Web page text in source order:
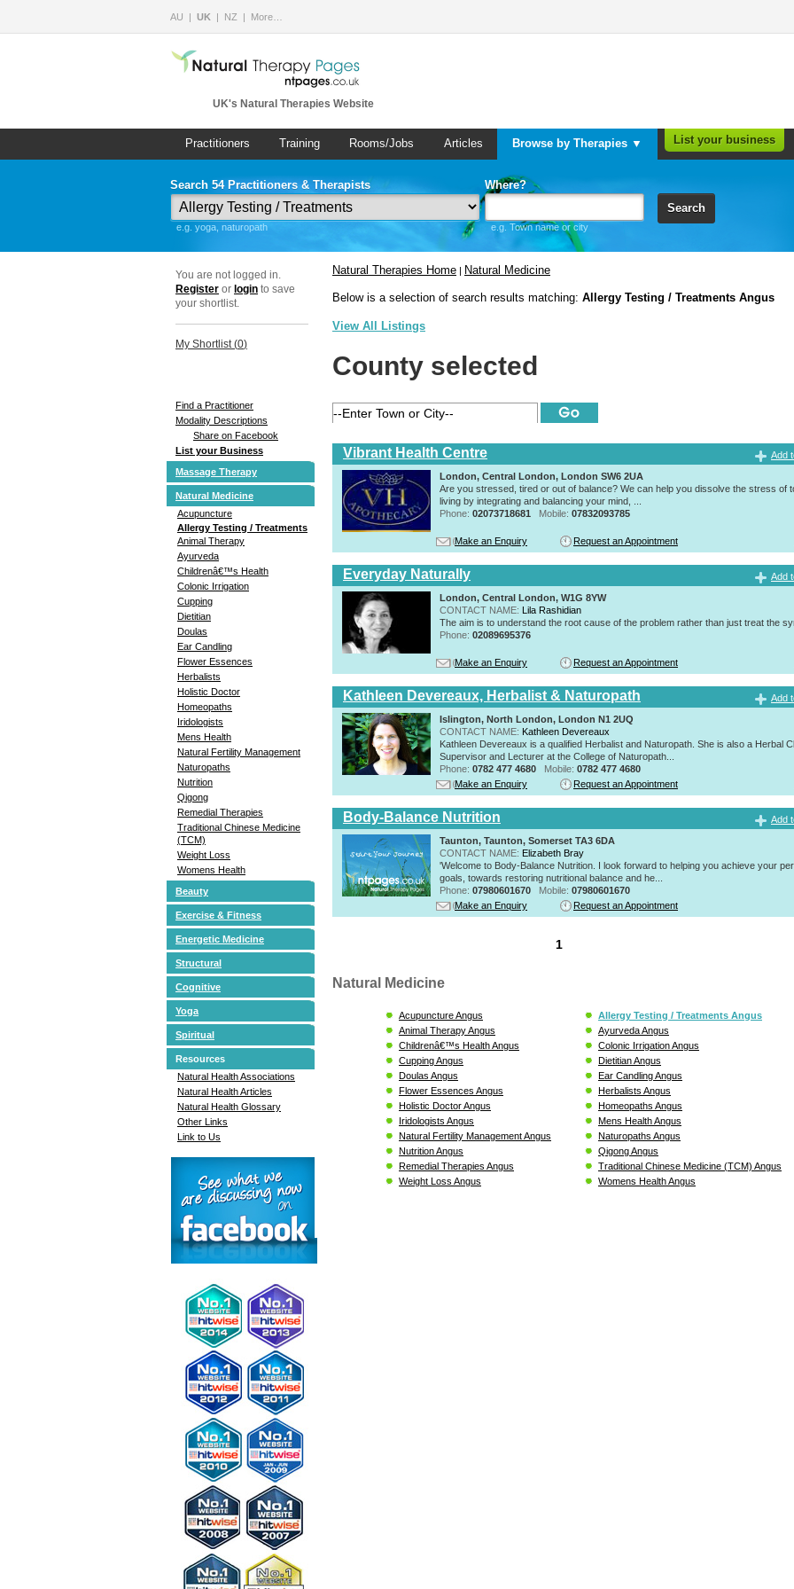
AU UK NZ More…
UK's Natural Therapies Website
Practitioners Training Rooms/Jobs Articles Browse by Therapies ▼ List your business
Search 54 Practitioners & Therapists
e.g. yoga, naturopath
Where?
e.g. Town name or city
Search
You are not logged in.
Register or login to save
your shortlist.
My Shortlist (0)
Find a Practitioner
Modality Descriptions
Share on Facebook
List your Business
Massage Therapy
Natural Medicine
Acupuncture
Allergy Testing / Treatments
Animal Therapy
Ayurveda
Childrenâ€™s Health
Colonic Irrigation
Cupping
Dietitian
Doulas
Ear Candling
Flower Essences
Herbalists
Holistic Doctor
Homeopaths
Iridologists
Mens Health
Natural Fertility Management
Naturopaths
Nutrition
Qigong
Remedial Therapies
Traditional Chinese Medicine
(TCM)
Weight Loss
Womens Health
Beauty
Exercise & Fitness
Energetic Medicine
Structural
Cognitive
Yoga
Spiritual
Resources
Natural Health Associations
Natural Health Articles
Natural Health Glossary
Other Links
Link to Us
Natural Therapies Home | Natural Medicine
Below is a selection of search results matching: Allergy Testing / Treatments Angus
View All Listings
County selected
Vibrant Health Centre
Add
London, Central London, London SW6 2UA
Are you stressed, tired or out of balance? We can help you dissolve the stress of
living by integrating and balancing your mind, ...
Phone: 02073718681 Mobile: 07832093785
Make an Enquiry Request an Appointment
Everyday Naturally
Add
London, Central London, W1G 8YW
CONTACT NAME: Lila Rashidian
The aim is to understand the root cause of the problem rather than just treat the
Phone: 02089695376
Make an Enquiry Request an Appointment
Kathleen Devereaux, Herbalist & Naturopath
Add
Islington, North London, London N1 2UQ
CONTACT NAME: Kathleen Devereaux
Kathleen Devereaux is a qualified Herbalist and Naturopath. She is also a Herbal
Supervisor and Lecturer at the College of Naturopath...
Phone: 0782 477 4680 Mobile: 0782 477 4680
Make an Enquiry
Request an Appointment
Body-Balance Nutrition
Add
Taunton, Taunton, Somerset TA3 6DA
CONTACT NAME: Elizabeth Bray
'Welcome to Body-Balance Nutrition. I look forward to helping you achieve your
goals, towards restoring nutritional balance and he...
Phone: 07980601670 Mobile: 07980601670
Make an Enquiry
Request an Appointment
1
Natural Medicine
Acupuncture Angus
Allergy Testing / Treatments Angus
Animal Therapy Angus
Ayurveda Angus
Childrenâ€™s Health Angus
Colonic Irrigation Angus
Cupping Angus
Dietitian Angus
Doulas Angus
Ear Candling Angus
Flower Essences Angus
Herbalists Angus
Holistic Doctor Angus
Homeopaths Angus
Iridologists Angus
Mens Health Angus
Natural Fertility Management Angus
Naturopaths Angus
Nutrition Angus
Qigong Angus
Remedial Therapies Angus
Traditional Chinese Medicine (TCM) Angus
Weight Loss Angus
Womens Health Angus